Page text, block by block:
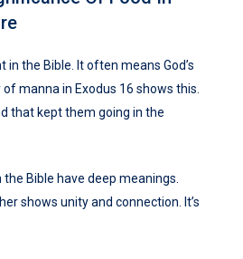
in the Bible. It often means God’s
manna in Exodus 16 shows this.
that kept them going in the
Bible have deep meanings.
shows unity and connection. It’s